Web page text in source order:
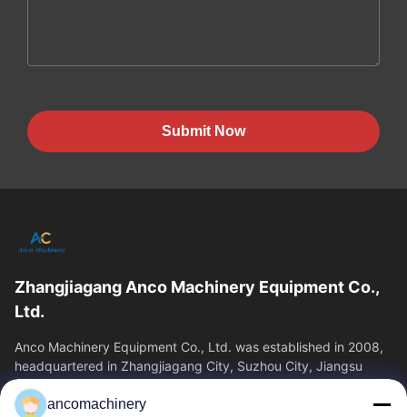
Submit Now
Zhangjiagang Anco Machinery Equipment Co.,
Ltd.
Anco Machinery Equipment Co., Ltd. was established in 2008,
headquartered in Zhangjiagang City, Suzhou City, Jiangsu
Province. It is an enterprise tha
Quick Links
ancomachinery